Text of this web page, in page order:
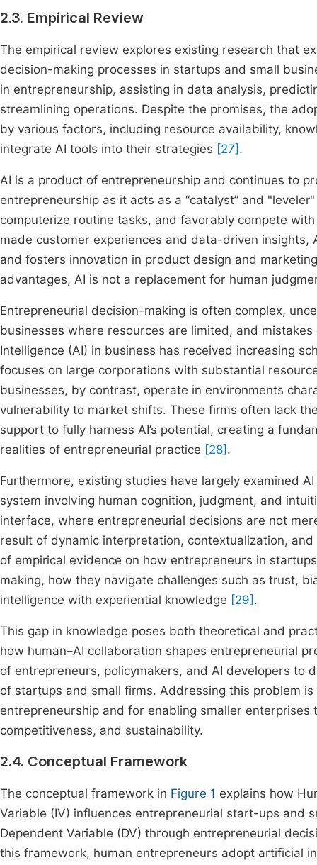
2.3. Empirical Review
The empirical review explores existing research that
decision-making processes in startups and small
in entrepreneurship, assisting in data analysis,
streamlining operations. Despite the promises, the
by various factors, including resource availability,
integrate AI tools into their strategies [27] .
AI is a product of entrepreneurship and continues to
entrepreneurship as it acts as a “catalyst” and
computerize routine tasks, and favorably compete
made customer experiences and data-driven
and fosters innovation in product design and
advantages, AI is not a replacement for human
Entrepreneurial decision-making is often complex,
businesses where resources are limited, and
Intelligence (AI) in business has received increasing
focuses on large corporations with substantial
businesses, by contrast, operate in environments
vulnerability to market shifts. These firms often lack
support to fully harness AI’s potential, creating a
realities of entrepreneurial practice [28] .
Furthermore, existing studies have largely examined
system involving human cognition, judgment, and
interface, where entrepreneurial decisions are not
result of dynamic interpretation, contextualization,
of empirical evidence on how entrepreneurs in
making, how they navigate challenges such as trust,
intelligence with experiential knowledge [29] .
This gap in knowledge poses both theoretical and
how human–AI collaboration shapes entrepreneurial
of entrepreneurs, policymakers, and AI developers to
of startups and small firms. Addressing this problem
entrepreneurship and for enabling smaller
competitiveness, and sustainability.
2.4. Conceptual Framework
The conceptual framework in Figure 1 explains how
Variable (IV) influences entrepreneurial start-ups and
Dependent Variable (DV) through entrepreneurial
this framework, human entrepreneurs adopt artificial